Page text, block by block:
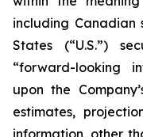
including Canadian
States (“U.S.”)
“forward-looking
upon the
estimates,
information, other